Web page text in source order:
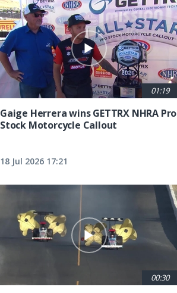
01:19
Gaige Herrera wins GETTRX NHRA Pro
Stock Motorcycle Callout
18 Jul 2026 17:21
00:30